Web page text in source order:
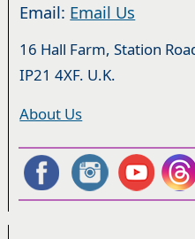
Email: Email Us
16 Hall Farm, Station
IP21 4XF. U.K.
About Us